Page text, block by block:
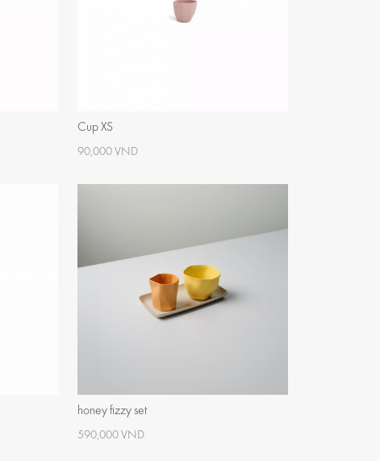
Cup XS
90,000 VND
honey fizzy set
590,000 VND